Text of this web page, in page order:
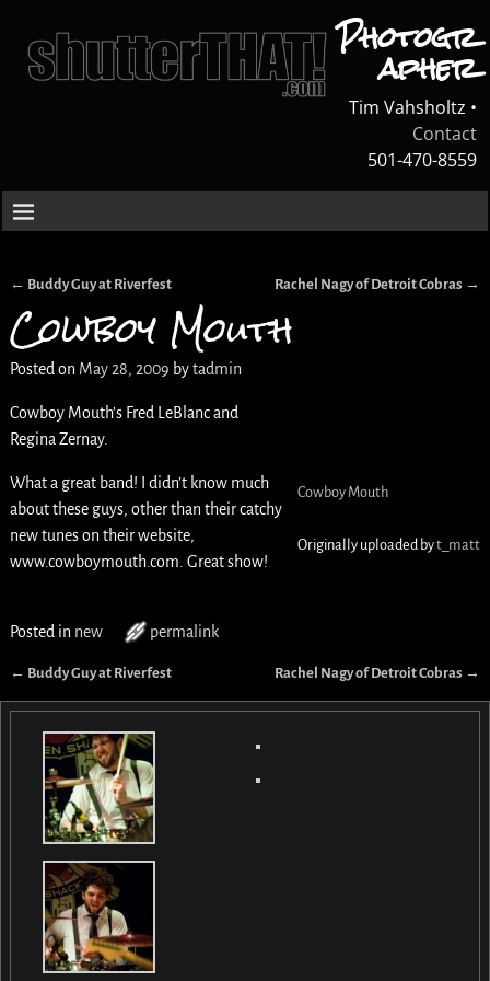
Photogr
apher
Tim Vahsholtz •
Contact
501-470-8559
Post navigation
← Buddy Guy at Riverfest Rachel Nagy of Detroit Cobras →
Cowboy Mouth
Posted on May 28, 2009 bytadmin
Cowboy Mouth
Originally uploaded byt_matt
Cowboy Mouth’s Fred LeBlanc and
Regina Zernay.
What a great band! I didn’t know much
about these guys, other than their catchy
new tunes on their website,
www.cowboymouth.com. Great show!
Posted in new permalink
Post navigation
← Buddy Guy at Riverfest Rachel Nagy of Detroit Cobras →